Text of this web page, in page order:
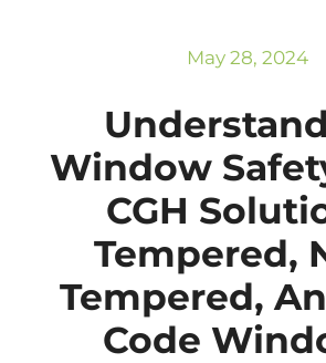
May 28, 2024
Window
CGH
Tempered,
Tempered,
Code